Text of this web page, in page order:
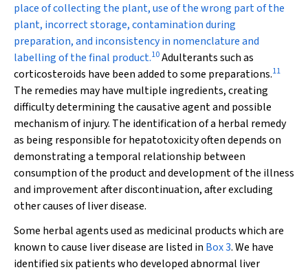
place of collecting the plant, use of the wrong part of the
plant, incorrect storage, contamination during
preparation, and inconsistency in nomenclature and
labelling of the final product.10Adulterants such as
corticosteroids have been added to some preparations.11
The remedies may have multiple ingredients, creating
difficulty determining the causative agent and possible
mechanism of injury. The identification of a herbal remedy
as being responsible for hepatotoxicity often depends on
demonstrating a temporal relationship between
consumption of the product and development of the illness
and improvement after discontinuation, after excluding
other causes of liver disease.
Some herbal agents used as medicinal products which are
known to cause liver disease are listed in Box 3. We have
identified six patients who developed abnormal liver